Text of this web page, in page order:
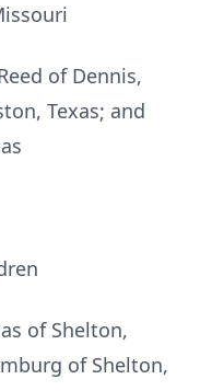
of Dennis,
Texas; and
of Shelton,
of Shelton,